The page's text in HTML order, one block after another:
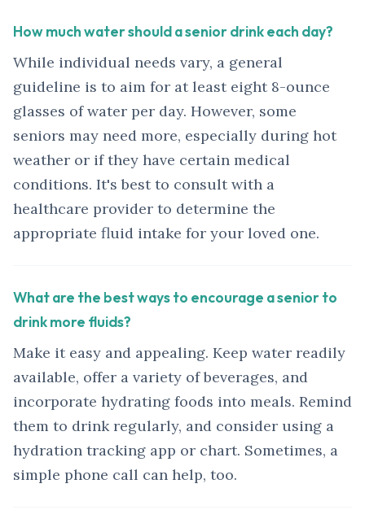
How much water should a senior drink each day?
While individual needs vary, a general
guideline is to aim for at least eight 8-ounce
glasses of water per day. However, some
seniors may need more, especially during hot
weather or if they have certain medical
conditions. It's best to consult with a
healthcare provider to determine the
appropriate fluid intake for your loved one.
What are the best ways to encourage a senior to
drink more fluids?
Make it easy and appealing. Keep water readily
available, offer a variety of beverages, and
incorporate hydrating foods into meals. Remind
them to drink regularly, and consider using a
hydration tracking app or chart. Sometimes, a
simple phone call can help, too.